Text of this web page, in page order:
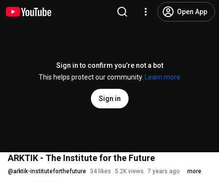
Open App
Sign in to confirm you’re not a bot
This helps protect our community.
Learn more
Sign in
ARKTIK - The Institute for the Future
@arktik-instituteforthefuture 34 likes 5.2K views 7 years ago more